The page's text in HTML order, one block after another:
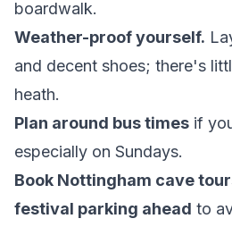
boardwalk.
Weather-proof yourself.
and decent shoes; there's
heath.
Plan around bus times if
especially on Sundays.
Book Nottingham cave
festival parking ahead to